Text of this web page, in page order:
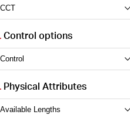
Control options
Physical Attributes